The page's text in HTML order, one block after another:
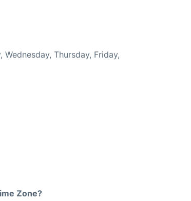
Thursday, Friday,
Zone?